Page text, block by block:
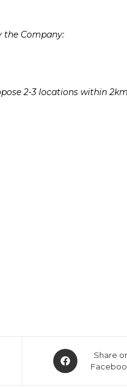
the Company:
2-3 locations within
Opens
in
Share